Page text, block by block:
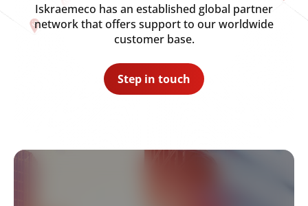
Iskraemeco has an established global partner
network that offers support to our worldwide
customer base.
Step in touch